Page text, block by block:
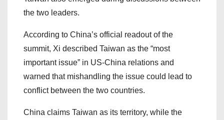
the two leaders.
According to China’s official readout of the
summit, Xi described Taiwan as the “most
important issue” in US-China relations and
warned that mishandling the issue could lead to
conflict between the two countries.
China claims Taiwan as its territory, while the